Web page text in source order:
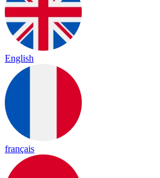
English
français